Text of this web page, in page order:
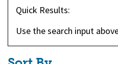
Quick Results:
Use the search input